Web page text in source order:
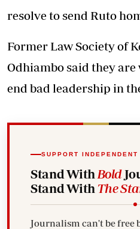
resolve to send Ruto
Former Law Society of
Odhiambo said they
end bad leadership in
SUPPORT
Stand With Bold
Stand With The
Journalism can't be free